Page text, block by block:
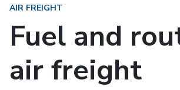
AIR FREIGHT
Fuel and
air freight